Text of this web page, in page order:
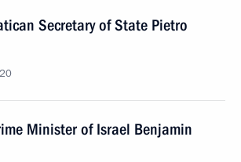
Secretary of State Pietro
Minister of Israel Benjamin